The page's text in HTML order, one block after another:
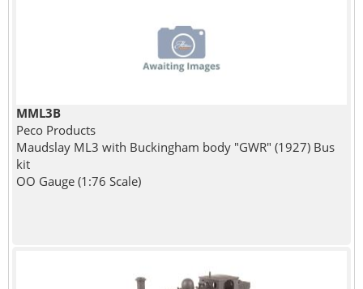
MML3B
Peco Products
Maudslay ML3 with Buckingham body "GWR" (1927) Bus
kit
OO Gauge (1:76 Scale)